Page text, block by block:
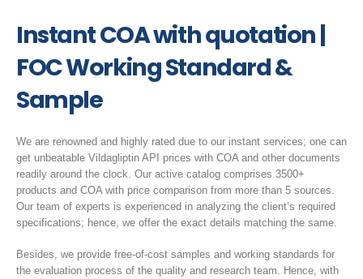
Instant COA with quotation |
FOC Working Standard &
Sample
We are renowned and highly rated due to our instant services; one can
get unbeatable Vildagliptin API prices with COA and other documents
readily around the clock. Our active catalog comprises 3500+
products and COA with price comparison from more than 5 sources.
Our team of experts is experienced in analyzing the client’s required
specifications; hence, we offer the exact details matching the same.
Besides, we provide free-of-cost samples and working standards for
the evaluation process of the quality and research team. Hence, with